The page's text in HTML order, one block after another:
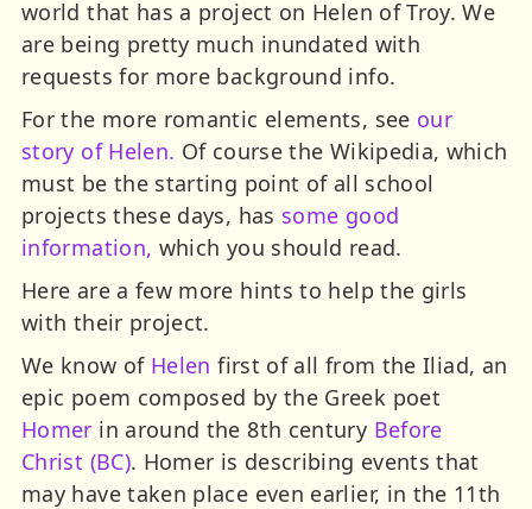
world that has a project on Helen of Troy. We
are being pretty much inundated with
requests for more background info.
For the more romantic elements, see our
story of Helen. Of course the Wikipedia, which
must be the starting point of all school
projects these days, has some good
information, which you should read.
Here are a few more hints to help the girls
with their project.
We know of Helenfirst of all from the Iliad, an
epic poem composed by the Greek poet
Homer in around the 8th century Before
Christ (BC). Homer is describing events that
may have taken place even earlier, in the 11th